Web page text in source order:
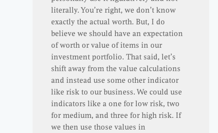
literally. You’re right, we don’t know
exactly the actual worth. But, I do
believe we should have an expectation
of worth or value of items in our
investment portfolio. That said, let’s
shift away from the value calculations
and instead use some other indicator
like risk to our business. We could use
indicators like a one for low risk, two
for medium, and three for high risk. If
we then use those values in